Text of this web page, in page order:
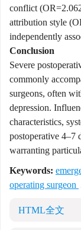
conflict
attribution style
independently
Conclusion
Severe
commonly
surgeons, often
depression.
characteristics,
postoperative 4–7
warranting
Keywords:
operating surgeon
HTML全文